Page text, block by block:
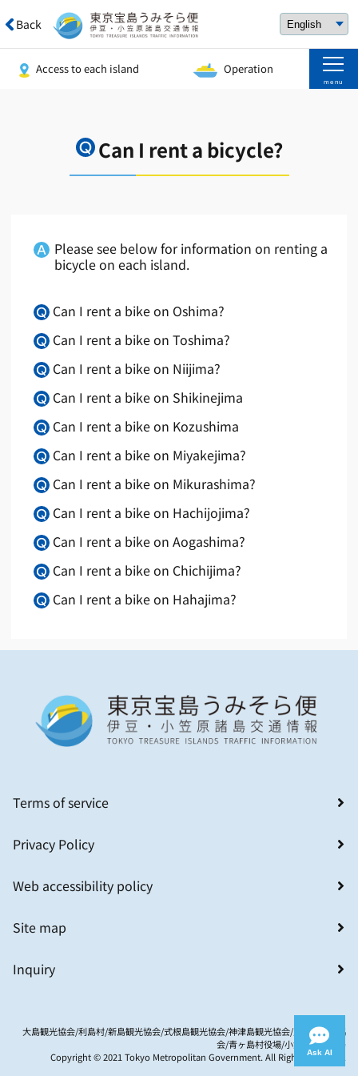
Back
Access to each island Operation
menu
Can I rent a bicycle?
Please see below for information on renting a
bicycle on each island.
Can I rent a bike on Oshima?
Can I rent a bike on Toshima?
Can I rent a bike on Niijima?
Can I rent a bike on Shikinejima
Can I rent a bike on Kozushima
Can I rent a bike on Miyakejima?
Can I rent a bike on Mikurashima?
Can I rent a bike on Hachijojima?
Can I rent a bike on Aogashima?
Can I rent a bike on Chichijima?
Can I rent a bike on Hahajima?
Terms of service
Privacy Policy
Web accessibility policy
Site map
Inquiry
大島観光協会/利島村/新島観光協会/式根島観光協会/神津島観光協会/八丈島観光協
会/青ヶ島村役場/小笠原村観光局
Copyright © 2021 Tokyo Metropolitan Government. All Rights Reserved.
Ask AI